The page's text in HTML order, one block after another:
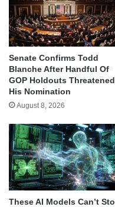
Senate Confirms Todd
Blanche After Handful Of
GOP Holdouts Threatened
His Nomination
August 8, 2026
These AI Models Can’t